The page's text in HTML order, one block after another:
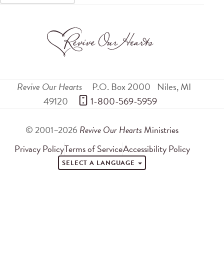
Revive Our Hearts P.O. Box 2000 Niles,MI
49120
1-800-569-5959
© 2001–2026 Revive Our Hearts Ministries
Privacy PolicyTerms of ServiceAccessibility Policy
SELECT A LANGUAGE